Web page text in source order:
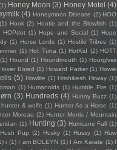
Honey Moon (3) Honey Motel (4)
(4) Honeymoon Disease (2) HOO
(1) Hook (2) Hootie and the Blowfish (1)
HOPdot (1) Hope and Social (1) Hope
(1) Horse Lords (1) Hostile Tribes (1)
(1) Hot Tuna (1) HotKid (2) HOTT
(1) Hound (1) Houndmouth (1) Hourglvss
Hover Bored (1) Howard Parker (1) Howie
(5) Howlite (1) Hrishikesh Hirway (1)
(1) Humanoids (1) Humble Fire (1)
(3) Hundreds (4) Hunny Buzz (1)
hunter & wolfe (1) Hunter As a Horse (1)
Moreau (2) Hunter Morris / Mountain
(1) Hunting (3) Hurricane Fall (1)
Hush Pup (2) Husky (1) Hussy (1) Huw
i (1) I am BOLEYN (1) I Am Karate (1) I